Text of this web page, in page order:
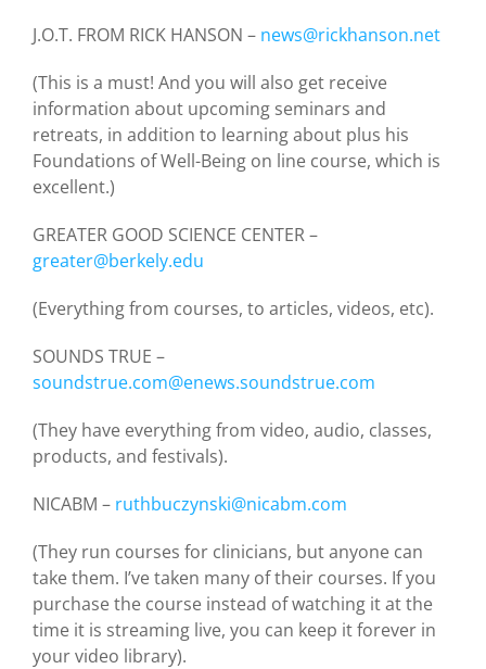
J.O.T. FROM RICK HANSON – news@rickhanson.net
(This is a must! And you will also get receive
information about upcoming seminars and
retreats, in addition to learning about plus his
Foundations of Well-Being on line course, which is
excellent.)
GREATER GOOD SCIENCE CENTER –
greater@berkely.edu
(Everything from courses, to articles, videos, etc).
SOUNDS TRUE –
soundstrue.com@enews.soundstrue.com
(They have everything from video, audio, classes,
products, and festivals).
NICABM – ruthbuczynski@nicabm.com
(They run courses for clinicians, but anyone can
take them. I’ve taken many of their courses. If you
purchase the course instead of watching it at the
time it is streaming live, you can keep it forever in
your video library).